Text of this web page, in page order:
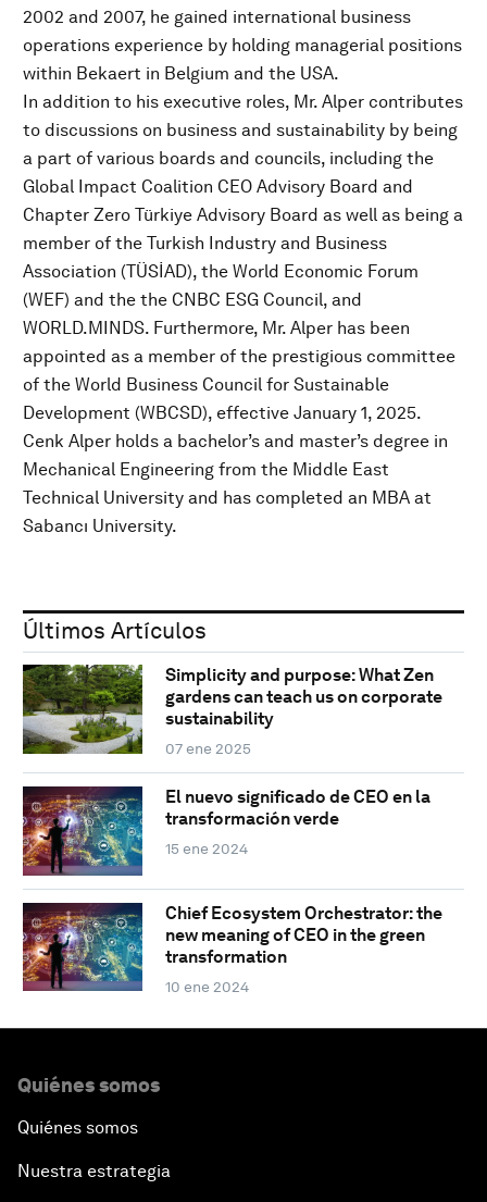
2002 and 2007, he gained international business
operations experience by holding managerial positions
within Bekaert in Belgium and the USA.
In addition to his executive roles, Mr. Alper contributes
to discussions on business and sustainability by being
a part of various boards and councils, including the
Global Impact Coalition CEO Advisory Board and
Chapter Zero Türkiye Advisory Board as well as being a
member of the Turkish Industry and Business
Association (TÜSİAD), the World Economic Forum
(WEF) and the the CNBC ESG Council, and
WORLD.MINDS. Furthermore, Mr. Alper has been
appointed as a member of the prestigious committee
of the World Business Council for Sustainable
Development (WBCSD), effective January 1, 2025.
Cenk Alper holds a bachelor’s and master’s degree in
Mechanical Engineering from the Middle East
Technical University and has completed an MBA at
Sabancı University.
Últimos Artículos
Simplicity and purpose: What Zen
gardens can teach us on corporate
sustainability
07 ene 2025
El nuevo significado de CEO en la
transformación verde
15 ene 2024
Chief Ecosystem Orchestrator: the
new meaning of CEO in the green
transformation
10 ene 2024
Quiénes somos
Quiénes somos
Nuestra estrategia